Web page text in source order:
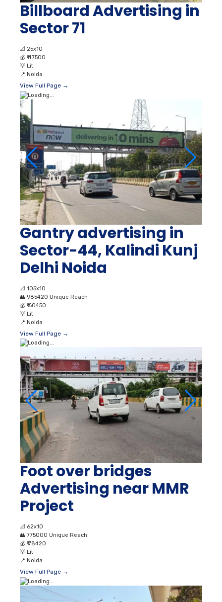
Billboard Advertising in
Sector 71
📐 25x10
💰 ₹ 47500
💡 Lit
📍 Noida
View Full Page →
Gantry advertising in
Sector-44, Kalindi Kunj
Delhi Noida
📐 105x10
👥 985420 Unique Reach
💰 ₹ 60450
💡 Lit
📍 Noida
View Full Page →
Foot over bridges
Advertising near MMR
Project
📐 62x10
👥 775000 Unique Reach
💰 ₹ 78420
💡 Lit
📍 Noida
View Full Page →